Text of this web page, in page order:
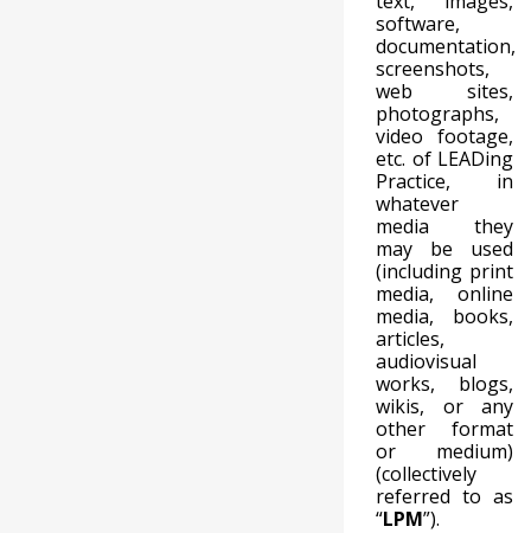
software,
documentation,
screenshots,
web sites,
photographs,
video footage,
etc. of LEADing
Practice, in
whatever
media they
may be used
(including print
media, online
media, books,
articles,
audiovisual
works, blogs,
wikis, or any
other format
or medium)
(collectively
referred to as
“LPM”).